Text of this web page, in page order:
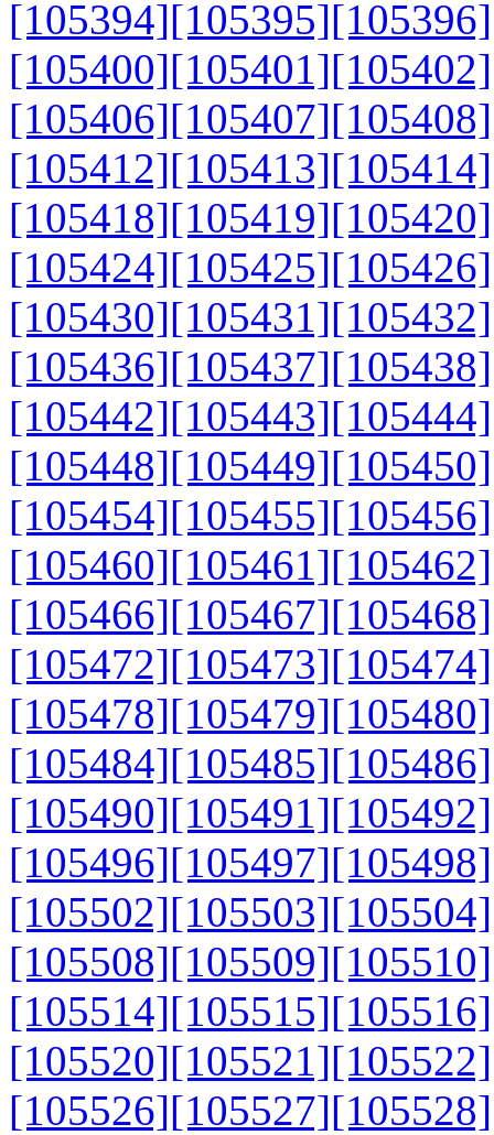
[105394][105395][105396]
[105400][105401][105402]
[105406][105407][105408]
[105412][105413][105414]
[105418][105419][105420]
[105424][105425][105426]
[105430][105431][105432]
[105436][105437][105438]
[105442][105443][105444]
[105448][105449][105450]
[105454][105455][105456]
[105460][105461][105462]
[105466][105467][105468]
[105472][105473][105474]
[105478][105479][105480]
[105484][105485][105486]
[105490][105491][105492]
[105496][105497][105498]
[105502][105503][105504]
[105508][105509][105510]
[105514][105515][105516]
[105520][105521][105522]
[105526][105527][105528]